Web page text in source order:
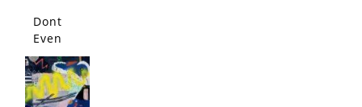
Dont
Even
Think
About
It